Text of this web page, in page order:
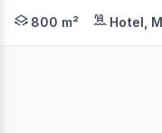
Stony Creek
800 m² Hotel,